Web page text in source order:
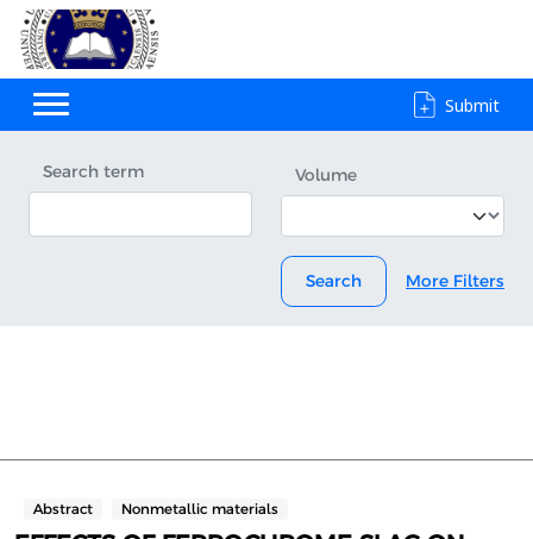
Submit
Search term Volume
Search More Filters
Abstract Nonmetallic materials